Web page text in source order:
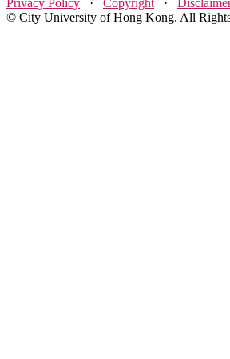
Privacy Policy · Copyright ·
© City University of Hong Kong. All Rights